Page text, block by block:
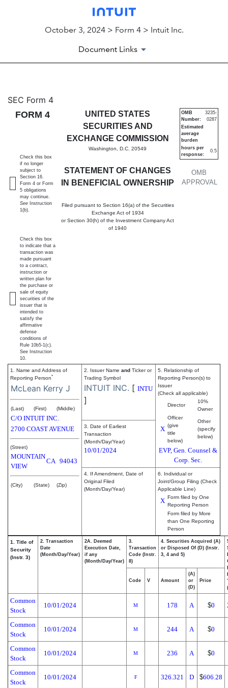
October 3, 2024 > Form 4 > Intuit Inc.
Document Links
4: Statement of changes in
Published on October 3, 2024
SEC Form 4
FORM 4
UNITED STATES
SECURITIES AND
EXCHANGE COMMISSION
Washington, D.C. 20549
STATEMENT OF CHANGES
IN BENEFICIAL OWNERSHIP
Filed pursuant to Section 16(a) of the Securities
Exchange Act of 1934
or Section 30(h) of the Investment Company Act
of 1940
OMB
APPROVAL
OMB
Number:
3235-
0287
Estimated
average
burden
hours per
response:
0.5
Check this box
if no longer
subject to
Section 16.
Form 4 or Form
5 obligations
may continue.
See Instruction
1(b).
Check this box
to indicate that a
transaction was
made pursuant
to a contract,
instruction or
written plan for
the purchase or
sale of equity
securities of the
issuer that is
intended to
satisfy the
affirmative
defense
conditions of
Rule 10b5-1(c).
See Instruction
10.
1. Name and Address of
Reporting Person*
McLean Kerry J
(Last) (First) (Middle)
C/O INTUIT INC.
2700 COAST AVENUE
(Street)
MOUNTAIN
VIEW
CA 94043
(City) (State) (Zip)
2. Issuer Name and Ticker or
Trading Symbol
INTUIT INC. [ INTU
]
5. Relationship of
Reporting Person(s) to
Issuer
(Check all applicable)
Director
10%
Owner
X
Officer
(give
title
below)
Other
(specify
below)
EVP, Gen. Counsel &
Corp. Sec.
3. Date of Earliest
Transaction
(Month/Day/Year)
10/01/2024
4. If Amendment, Date of
Original Filed
(Month/Day/Year)
6. Individual or
Joint/Group Filing (Check
Applicable Line)
X Form filed by One
Reporting Person
Form filed by More
than One Reporting
Person
1. Title of
Security
(Instr. 3)
2. Transaction
Date
(Month/Day/Year)
2A. Deemed
Execution Date,
if any
(Month/Day/Year)
3.
Transaction
Code (Instr.
8)
4. Securities Acquired (A)
or Disposed Of (D) (Instr.
3, 4 and 5)
Code V Amount
(A)
or
(D)
Price
Common
Stock
10/01/2024 M 178 A $0
Common
Stock
10/01/2024 M 244 A $0
Common
Stock
10/01/2024 M 236 A $0
Common
Stock
10/01/2024 F 326.321 D $606.28